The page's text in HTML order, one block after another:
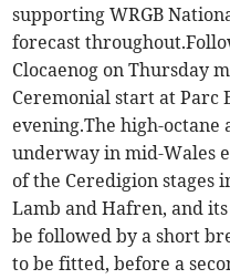
supporting WRGB
forecast
Clocaenog on Thursday
Ceremonial start at Parc
evening.The high-
underway in mid-Wales
of the Ceredigion stages
Lamb and Hafren, and
be followed by a short
to be fitted, before a